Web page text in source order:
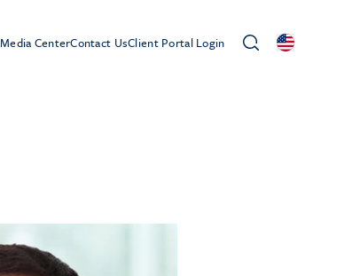
Media CenterContact UsClient Portal Login